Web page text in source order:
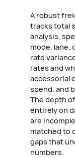
A robust
tracks total
analysis,
mode, lane,
rate
rates and
accessorial
spend, and
The depth
entirely on
are
matched to
gaps that
numbers.